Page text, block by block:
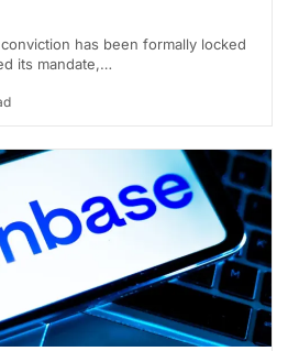
conviction has been formally locked
its mandate,…